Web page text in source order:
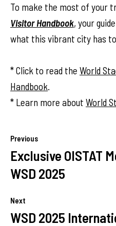
To make the most of your
Visitor Handbook, your
what this vibrant city has
* Click to read the World
Handbook.
* Learn more about World
Previous
Exclusive OISTAT
WSD 2025
Next
WSD 2025